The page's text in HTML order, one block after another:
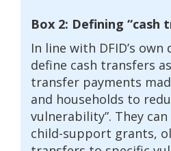
Box 2: Defining “cash
In line with DFID’s
define cash transfers
transfer payments
and households to
vulnerability”. They
child-support grants,